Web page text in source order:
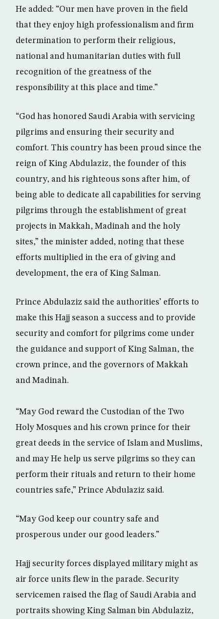
He added: “Our men have proven in the field
that they enjoy high professionalism and firm
determination to perform their religious,
national and humanitarian duties with full
recognition of the greatness of the
responsibility at this place and time.”
“God has honored Saudi Arabia with servicing
pilgrims and ensuring their security and
comfort. This country has been proud since the
reign of King Abdulaziz, the founder of this
country, and his righteous sons after him, of
being able to dedicate all capabilities for serving
pilgrims through the establishment of great
projects in Makkah, Madinah and the holy
sites,” the minister added, noting that these
efforts multiplied in the era of giving and
development, the era of King Salman.
Prince Abdulaziz said the authorities’ efforts to
make this Hajj season a success and to provide
security and comfort for pilgrims come under
the guidance and support of King Salman, the
crown prince, and the governors of Makkah
and Madinah.
“May God reward the Custodian of the Two
Holy Mosques and his crown prince for their
great deeds in the service of Islam and Muslims,
and may He help us serve pilgrims so they can
perform their rituals and return to their home
countries safe,” Prince Abdulaziz said.
“May God keep our country safe and
prosperous under our good leaders.”
Hajj security forces displayed military might as
air force units flew in the parade. Security
servicemen raised the flag of Saudi Arabia and
portraits showing King Salman bin Abdulaziz,